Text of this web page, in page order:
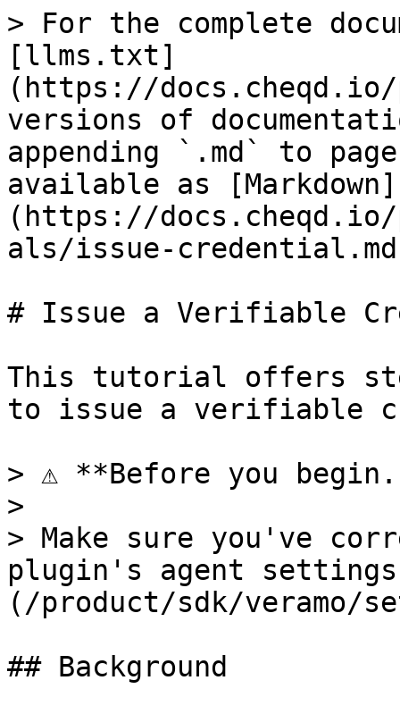
> For the complete
[llms.txt]
(https://
versions of
appending `.md` to
available as [Markdown]
(https://docs.cheqd.io/
als/issue-
# Issue a Verifiable
This tutorial offers
to issue a verifiable
> ⚠️ **Before you
>
> Make sure you've
plugin's agent
(/product/sdk/veramo/
## Background